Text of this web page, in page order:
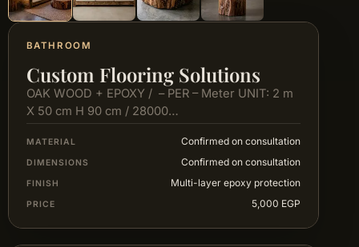
BATHROOM
Custom Flooring Solutions
OAK WOOD + EPOXY / – PER – Meter UNIT: 2 m
X 50 cm H 90 cm / 28000…
MATERIAL Confirmed on consultation
DIMENSIONS Confirmed on consultation
FINISH Multi-layer epoxy protection
PRICE 5,000 EGP